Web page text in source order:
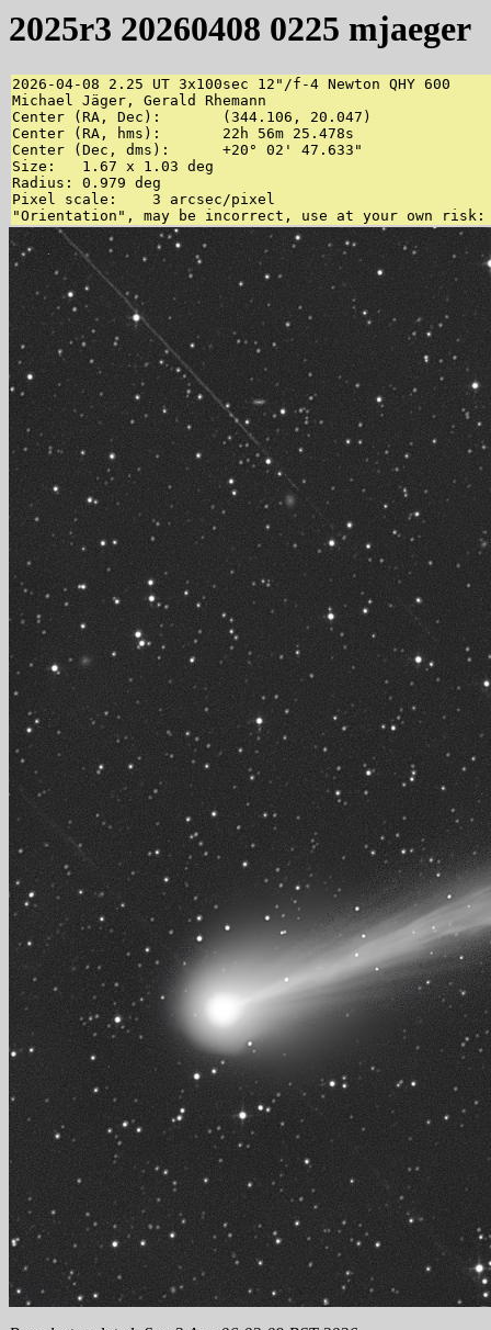
2025r3 20260408 0225 mjaeger
2026-04-08 2.25 UT 3x100sec 12"/f-4 Newton QHY 600
Michael Jäger, Gerald Rhemann
Center (RA, Dec):	(344.106, 20.047)
Center (RA, hms):	22h 56m 25.478s
Center (Dec, dms):	+20° 02' 47.633"
Size:	1.67 x 1.03 deg
Radius:	0.979 deg
Pixel scale:	3 arcsec/pixel